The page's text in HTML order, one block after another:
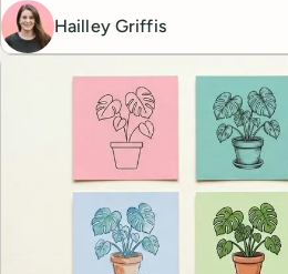
Hailley Griffis